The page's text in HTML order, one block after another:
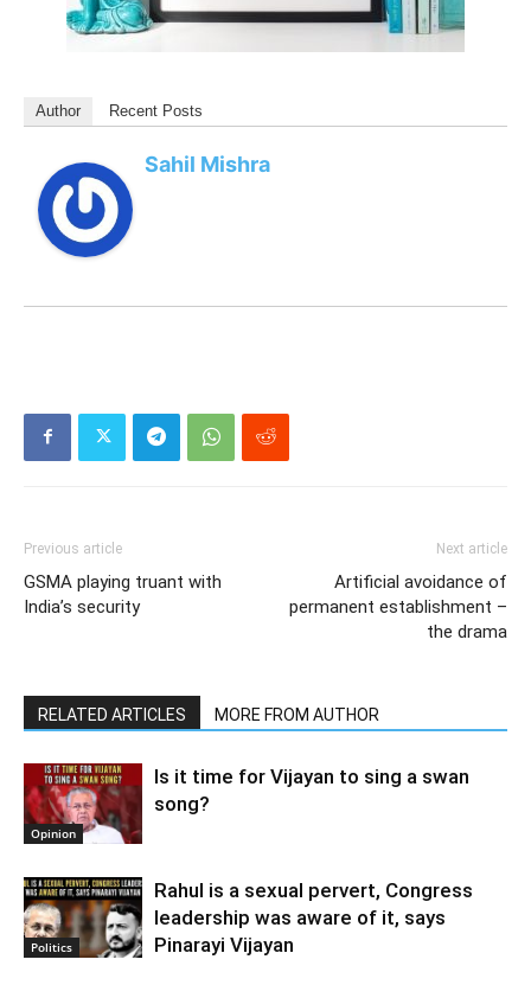
Author Recent Posts
Sahil Mishra
Previous article
GSMA playing truant with
India’s security
Next article
Artificial avoidance of
permanent establishment –
the drama
RELATED ARTICLES MORE FROM AUTHOR
Opinion
Is it time for Vijayan to sing a swan
song?
Politics
Rahul is a sexual pervert, Congress
leadership was aware of it, says
Pinarayi Vijayan